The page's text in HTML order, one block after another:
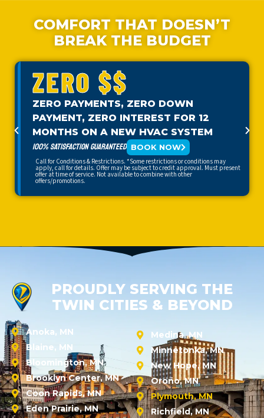
COMFORT THAT DOESN’T
BREAK THE BUDGET
ZERO $$
ZERO PAYMENTS, ZERO DOWN
PAYMENT, ZERO INTEREST FOR 12
MONTHS ON A NEW HVAC SYSTEM
100% SATISFACTION GUARANTEED BOOK NOW
Call for Conditions & Restrictions. *Some restrictions or conditions may
apply, call for details. Offer may be subject to credit approval. Must present
offer at time of service. Not available to combine with other
offers/promotions.
PROUDLY SERVING THE
TWIN CITIES & BEYOND
Anoka, MN
Blaine, MN
Bloomington, MN
Brooklyn Center, MN
Coon Rapids, MN
Eden Prairie, MN
Medina, MN
Minnetonka, MN
New Hope, MN
Orono, MN
Plymouth, MN
Richfield, MN